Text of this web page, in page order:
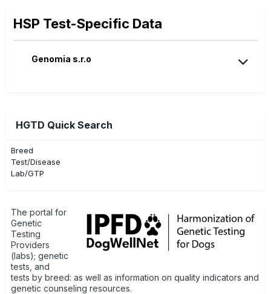
HSP Test-Specific Data
Genomia s.r.o
HGTD Quick Search
Breed
Test/Disease
Lab/GTP
The portal for
Genetic
Testing
Providers
(labs); genetic
tests, and
tests by breed: as well as information on quality indicators and
genetic counseling resources.